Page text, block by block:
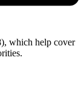
which help cover